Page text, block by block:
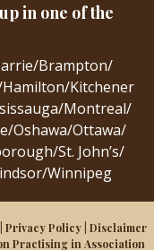
in one of the
/Brampton/
Hamilton/Kitchener
/Montreal/
/Oshawa/Ottawa/
/St. John’s/
/Winnipeg
Privacy Policy Disclaimer
Practising in Association